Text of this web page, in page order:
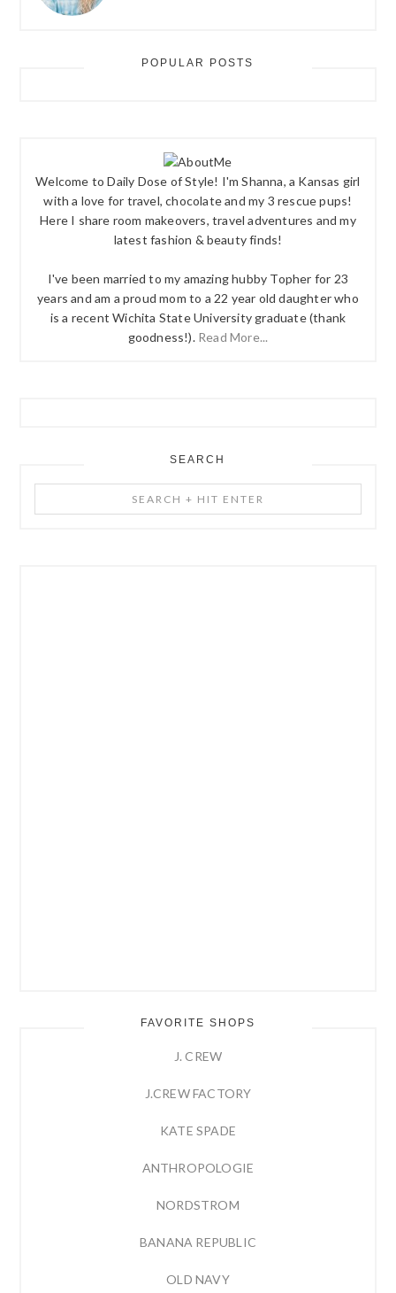
POPULAR POSTS
Welcome to Daily Dose of Style! I'm Shanna, a Kansas girl
with a love for travel, chocolate and my 3 rescue pups!
Here I share room makeovers, travel adventures and my
latest fashion & beauty finds!
I've been married to my amazing hubby Topher for 23
years and am a proud mom to a 22 year old daughter who
is a recent Wichita State University graduate (thank
goodness!). Read More...
SEARCH
+
FAVORITE SHOPS
J. CREW
J.CREW FACTORY
KATE SPADE
ANTHROPOLOGIE
NORDSTROM
BANANA REPUBLIC
OLD NAVY